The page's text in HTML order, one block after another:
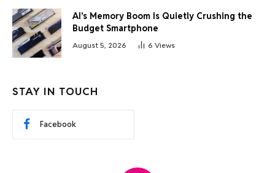
AI’s Memory Boom Is Quietly Crushing the
Budget Smartphone
August 5, 2026 6 Views
STAY IN TOUCH
Facebook